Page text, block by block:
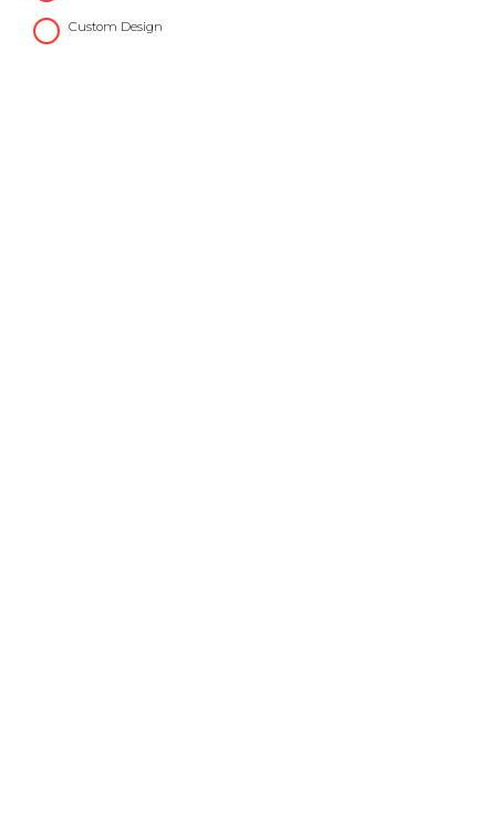
Custom Design